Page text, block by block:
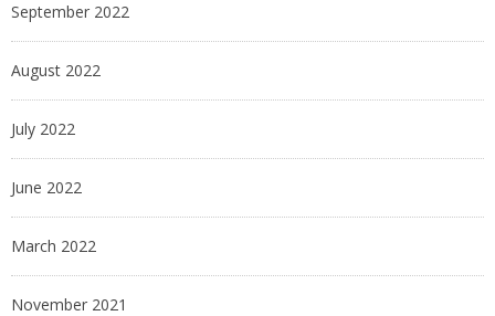
September 2022
August 2022
July 2022
June 2022
March 2022
November 2021